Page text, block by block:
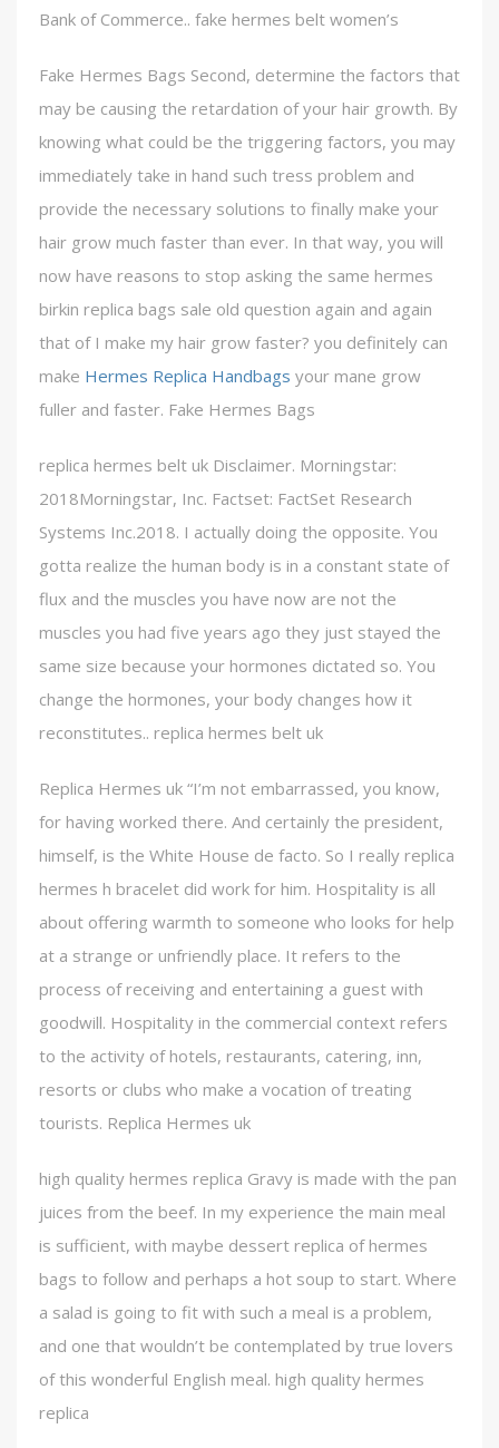
Bank of Commerce.. fake hermes belt women’s
Fake Hermes Bags Second, determine the factors that
may be causing the retardation of your hair growth. By
knowing what could be the triggering factors, you may
immediately take in hand such tress problem and
provide the necessary solutions to finally make your
hair grow much faster than ever. In that way, you will
now have reasons to stop asking the same hermes
birkin replica bags sale old question again and again
that of I make my hair grow faster? you definitely can
make Hermes Replica Handbags your mane grow
fuller and faster. Fake Hermes Bags
replica hermes belt uk Disclaimer. Morningstar:
2018Morningstar, Inc. Factset: FactSet Research
Systems Inc.2018. I actually doing the opposite. You
gotta realize the human body is in a constant state of
flux and the muscles you have now are not the
muscles you had five years ago they just stayed the
same size because your hormones dictated so. You
change the hormones, your body changes how it
reconstitutes.. replica hermes belt uk
Replica Hermes uk “I’m not embarrassed, you know,
for having worked there. And certainly the president,
himself, is the White House de facto. So I really replica
hermes h bracelet did work for him. Hospitality is all
about offering warmth to someone who looks for help
at a strange or unfriendly place. It refers to the
process of receiving and entertaining a guest with
goodwill. Hospitality in the commercial context refers
to the activity of hotels, restaurants, catering, inn,
resorts or clubs who make a vocation of treating
tourists. Replica Hermes uk
high quality hermes replica Gravy is made with the pan
juices from the beef. In my experience the main meal
is sufficient, with maybe dessert replica of hermes
bags to follow and perhaps a hot soup to start. Where
a salad is going to fit with such a meal is a problem,
and one that wouldn’t be contemplated by true lovers
of this wonderful English meal. high quality hermes
replica